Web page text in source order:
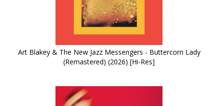
Art Blakey & The New Jazz Messengers - Buttercorn Lady
(Remastered) (2026) [Hi-Res]